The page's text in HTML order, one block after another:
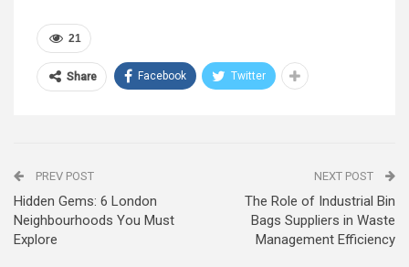
21
Share Facebook Twitter
PREV POST
Hidden Gems: 6 London
Neighbourhoods You Must
Explore
NEXT POST
The Role of Industrial Bin
Bags Suppliers in Waste
Management Efficiency